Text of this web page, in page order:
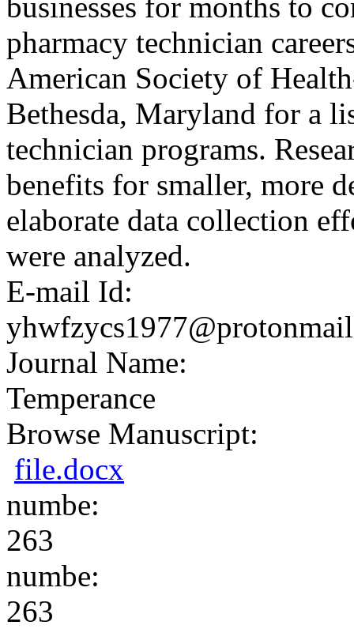
pharmacy technician
American Society of
Bethesda, Maryland for a
technician programs.
benefits for smaller, more
elaborate data collection
were analyzed.
E-mail Id:
Journal Name:
Temperance
Browse Manuscript:
file.docx
numbe:
263
numbe:
263